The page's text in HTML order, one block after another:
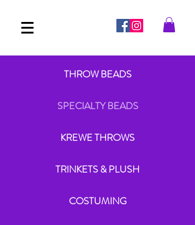
THROW BEADS
SPECIALTY BEADS
KREWE THROWS
TRINKETS & PLUSH
COSTUMING